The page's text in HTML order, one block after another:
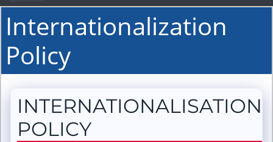
Internationalization
Policy
INTERNATIONALISATION
POLICY